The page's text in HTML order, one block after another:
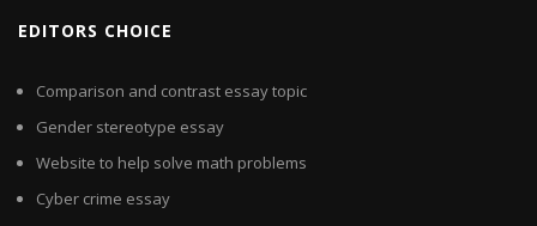
EDITORS CHOICE
Comparison and contrast essay topic
Gender stereotype essay
Website to help solve math problems
Cyber crime essay